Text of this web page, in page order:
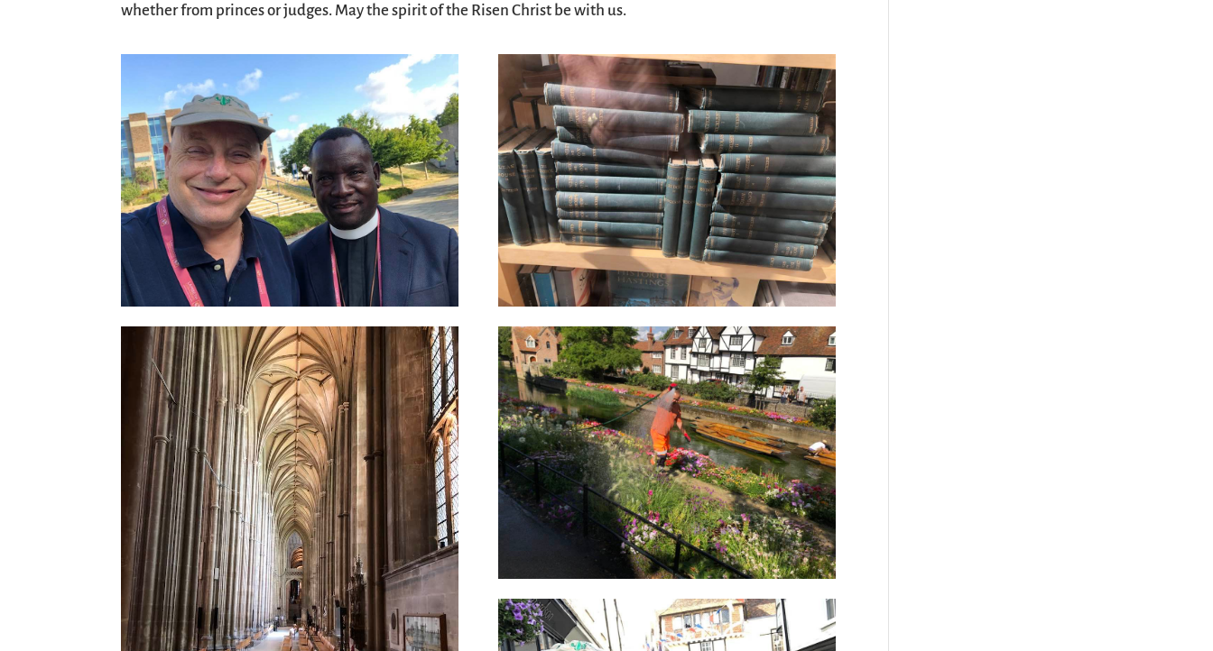
whether from princes or judges. May the spirit of the Risen Christ be with us.